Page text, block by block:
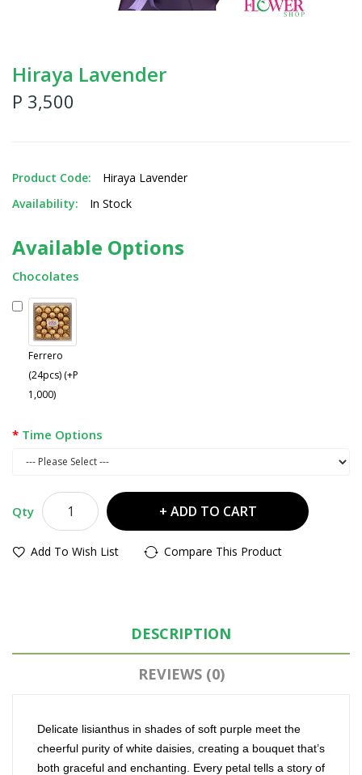
Hiraya Lavender
P 3,500
Product Code:
Hiraya Lavender
Availability:
In Stock
Available Options
Chocolates
Ferrero
(24pcs) (+P
1,000)
Time Options
Qty ADD TO CART
Add To Wish List Compare This Product
DESCRIPTION
REVIEWS (0)
Delicate lisianthus in shades of soft purple meet the
cheerful purity of white daisies, creating a bouquet that’s
both graceful and enchanting. Every petal tells a story of